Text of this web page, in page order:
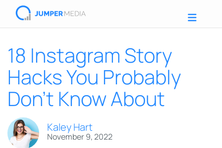
18 Instagram Story
Hacks You Probably
Don’t Know About
Kaley Hart
November 9, 2022